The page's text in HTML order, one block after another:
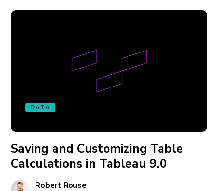
DATA
Saving and Customizing Table
Calculations in Tableau 9.0
Robert Rouse